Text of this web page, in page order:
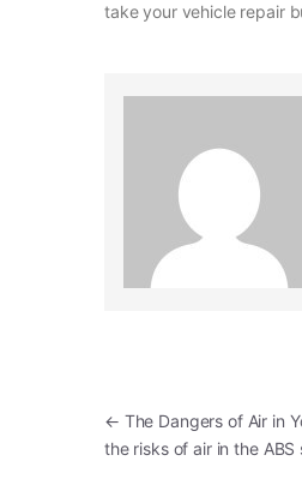
take your vehicle repair
Post
← The Dangers of Air in
the risks of air in the